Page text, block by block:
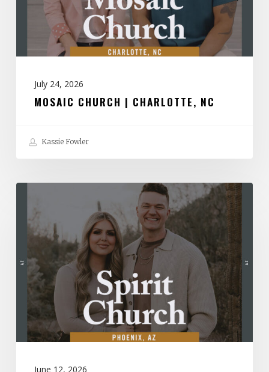
July 24, 2026
MOSAIC CHURCH | CHARLOTTE, NC
Kassie Fowler
Church
Phoenix,
AZ
June 12, 2026